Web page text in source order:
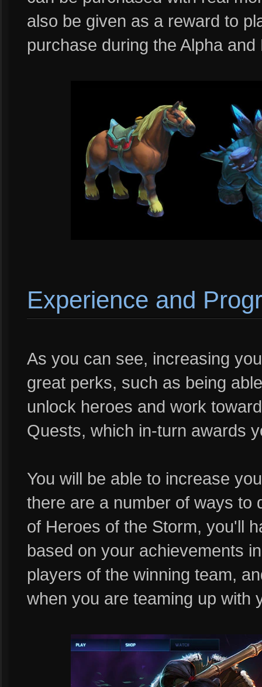
also be given as a reward to
purchase during the Alpha
Experience and
As you can see, increasing
great perks, such as being
unlock heroes and work
Quests, which in-turn awards
You will be able to increase
there are a number of ways to
of Heroes of the Storm, you'll
based on your achievements
players of the winning team,
when you are teaming up with